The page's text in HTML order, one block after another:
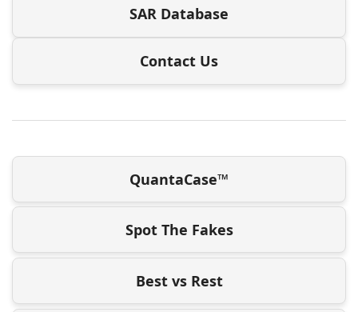
SAR Database
Contact Us
QuantaCase™
Spot The Fakes
Best vs Rest